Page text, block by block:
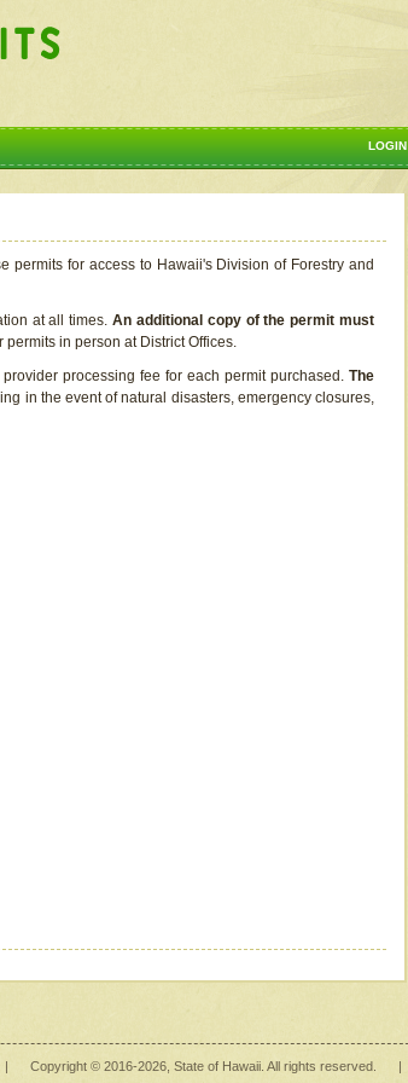
LOGIN
for access to Hawaii's Division of Forestry and
at all times.An additional copy of the permit must
permits in person at District Offices.
processing fee for each permit purchased. The
in the event of natural disasters, emergency closures,
| Copyright © 2016-2026 , State of Hawaii. All rights reserved. |